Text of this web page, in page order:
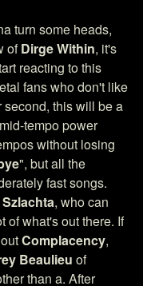
turn some heads,
ofDirge Within, it's
reacting to this
fans who don't like
this will be a
tempo power
without losing
", but all the
fast songs.
Szlachta, who can
of what's out there. If
Complacency,
Beaulieu of
than a. After